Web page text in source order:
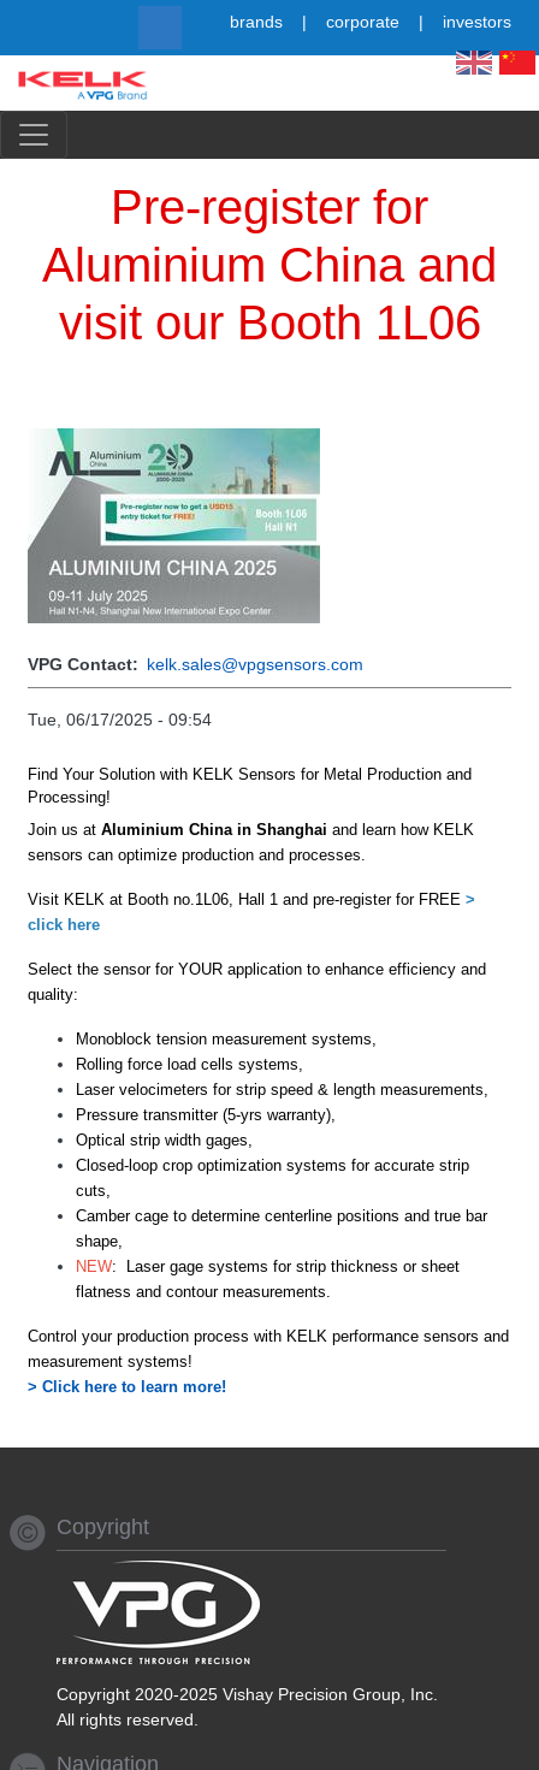
content
brands corporate investors
Pre-register for
Aluminium China and
visit our Booth 1L06
VPG Contact kelk.sales@vpgsensors.com
Tue, 06/17/2025 - 09:54
Find YourSolution with KELK Sensors for Metal Production and
Processing!
Join us at A luminium China in Shanghai and learn how KELK
sensors can optimize production and processes.
Visit KELK at Booth no.1L06, Hall 1 and pre-register for FREE >
click here
Select the sensor for YOUR application to enhance efficiency and
quality:
Monoblock tension measurement systems,
Rolling force load cells systems,
Laser velocimeters for strip speed & length measurements,
Pressure transmitter (5-yrs warranty),
Optical strip width gages,
C losed-loop crop optimization systems for accurate strip
cuts,
Camber cage to determine centerline positions and true bar
shape,
NEW: Laser gage systems for strip thickness or sheet
flatness and contour measurements.
Control your production process with KELK performance sensors and
measurement systems!
> Click here to learn more!
Copyright
Copyright 2020-2025 Vishay Precision Group, Inc.
All rights reserved.
Navigation